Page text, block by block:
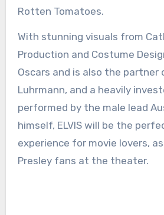
Rotten Tomatoes.
With stunning visuals from
Production and Costume
Oscars and is also the partner
Luhrmann, and a heavily
performed by the male lead
himself, ELVIS will be the
experience for movie lovers,
Presley fans at the theater.